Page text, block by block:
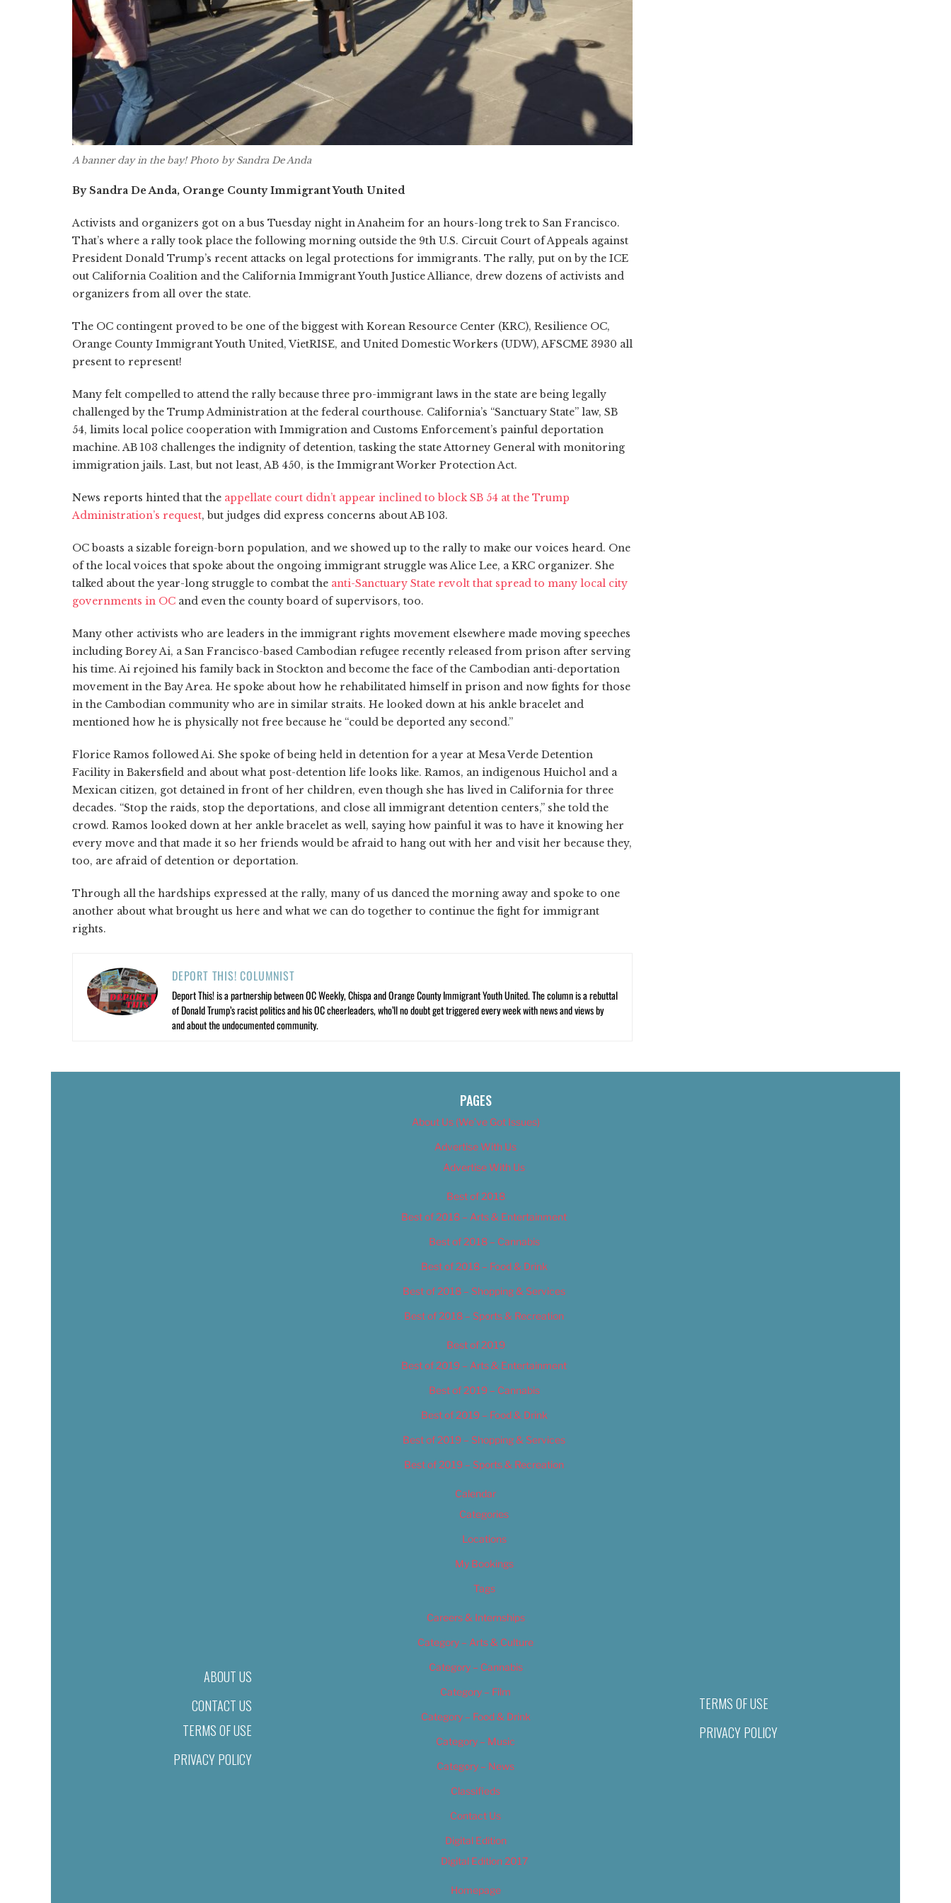
A banner day in the bay! Photo by Sandra De Anda
By Sandra De Anda, Orange County Immigrant Youth United
Activists and organizers got on a bus Tuesday night in Anaheim for an hours-long trek to San Francisco.
That’s where a rally took place the following morning outside the 9th U.S. Circuit Court of Appeals against
President Donald Trump’s recent attacks on legal protections for immigrants. The rally, put on by the ICE
out California Coalition and the California Immigrant Youth Justice Alliance, drew dozens of activists and
organizers from all over the state.
The OC contingent proved to be one of the biggest with Korean Resource Center (KRC), Resilience OC,
Orange County Immigrant Youth United, VietRISE, and United Domestic Workers (UDW), AFSCME 3930 all
present to represent!
Many felt compelled to attend the rally because three pro-immigrant laws in the state are being legally
challenged by the Trump Administration at the federal courthouse. California’s “Sanctuary State” law, SB
54, limits local police cooperation with Immigration and Customs Enforcement’s painful deportation
machine. AB 103 challenges the indignity of detention, tasking the state Attorney General with monitoring
immigration jails. Last, but not least, AB 450, is the Immigrant Worker Protection Act.
News reports hinted that the appellate court didn’t appear inclined to block SB 54 at the Trump
Administration’s request, but judges did express concerns about AB 103.
OC boasts a sizable foreign-born population, and we showed up to the rally to make our voices heard. One
of the local voices that spoke about the ongoing immigrant struggle was Alice Lee, a KRC organizer. She
talked about the year-long struggle to combat the anti-Sanctuary State revolt that spread to many local city
governments in OC and even the county board of supervisors, too.
Many other activists who are leaders in the immigrant rights movement elsewhere made moving speeches
including Borey Ai, a San Francisco-based Cambodian refugee recently released from prison after serving
his time. Ai rejoined his family back in Stockton and become the face of the Cambodian anti-deportation
movement in the Bay Area. He spoke about how he rehabilitated himself in prison and now fights for those
in the Cambodian community who are in similar straits. He looked down at his ankle bracelet and
mentioned how he is physically not free because he “could be deported any second.”
Florice Ramos followed Ai. She spoke of being held in detention for a year at Mesa Verde Detention
Facility in Bakersfield and about what post-detention life looks like. Ramos, an indigenous Huichol and a
Mexican citizen, got detained in front of her children, even though she has lived in California for three
decades. “Stop the raids, stop the deportations, and close all immigrant detention centers,” she told the
crowd. Ramos looked down at her ankle bracelet as well, saying how painful it was to have it knowing her
every move and that made it so her friends would be afraid to hang out with her and visit her because they,
too, are afraid of detention or deportation.
Through all the hardships expressed at the rally, many of us danced the morning away and spoke to one
another about what brought us here and what we can do together to continue the fight for immigrant
rights.
DEPORT THIS! COLUMNIST
Deport This! is a partnership between OC Weekly, Chispa and Orange County Immigrant Youth United. The column is a rebuttal
of Donald Trump’s racist politics and his OC cheerleaders, who’ll no doubt get triggered every week with news and views by
and about the undocumented community.
ABOUT US
CONTACT US
TERMS OF USE
PRIVACY POLICY
PAGES
About Us (We’ve Got Issues)
Advertise With Us
Advertise With Us
Best of 2018
Best of 2018 – Arts & Entertainment
Best of 2018 – Cannabis
Best of 2018 – Food & Drink
Best of 2018 – Shopping & Services
Best of 2018 – Sports & Recreation
Best of 2019
Best of 2019 – Arts & Entertainment
Best of 2019 – Cannabis
Best of 2019 – Food & Drink
Best of 2019 – Shopping & Services
Best of 2019 – Sports & Recreation
Calendar
Categories
Locations
My Bookings
Tags
Careers & Internships
Category – Arts & Culture
Category – Cannabis
Category – Film
Category – Food & Drink
Category – Music
Category – News
Classifieds
Contact Us
Digital Edition
Digital Edition 2017
Homepage
TERMS OF USE
PRIVACY POLICY